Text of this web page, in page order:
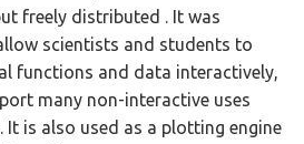
freely distributed . It was
scientists and students to
functions and data interactively,
many non-interactive uses
It is also used as a plotting engine